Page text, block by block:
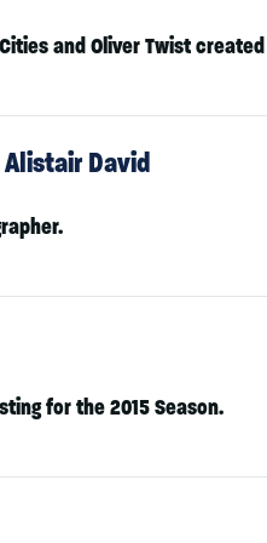
and Oliver Twist
David
for the 2015 Season.